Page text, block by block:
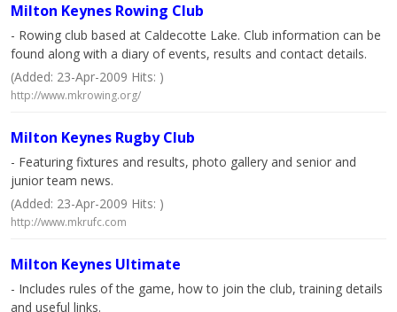
Milton Keynes Rowing Club
- Rowing club based at Caldecotte Lake. Club information can be
found along with a diary of events, results and contact details.
(Added: 23-Apr-2009 Hits: )
http://www.mkrowing.org/
Milton Keynes Rugby Club
- Featuring fixtures and results, photo gallery and senior and
junior team news.
(Added: 23-Apr-2009 Hits: )
http://www.mkrufc.com
Milton Keynes Ultimate
- Includes rules of the game, how to join the club, training details
and useful links.